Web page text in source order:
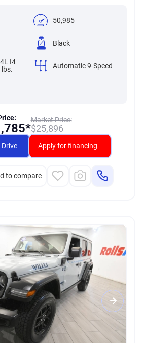
50,985
Black
I4
Automatic 9-Speed
Market Price:
$25,896
Drive Apply for financing
to compare